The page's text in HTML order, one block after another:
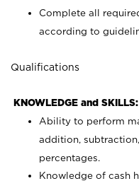
Complete all
according to
Qualifications
KNOWLEDGE and SKILLS:
Ability to perform
addition,
percentages.
Knowledge of cash